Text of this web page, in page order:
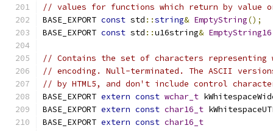
// values for functions which return by value
BASE_EXPORT const std ::string& EmptyString();
BASE_EXPORT const std ::u16string& EmptyString16
// Contains the set of characters representing
// encoding. Null-terminated. The ASCII
// by HTML5, and don't include control
BASE_EXPORT extern const wchar_t
BASE_EXPORT extern const char16_t
BASE_EXPORT extern const char16_t